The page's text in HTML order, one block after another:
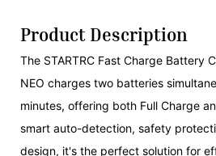
Product Description
The STARTRC Fast Charge Battery
NEO charges two batteries
minutes, offering both Full Charge
smart auto-detection, safety
design, it's the perfect solution for